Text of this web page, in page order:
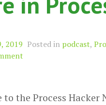
2019 Posted in podcast,
to the Process